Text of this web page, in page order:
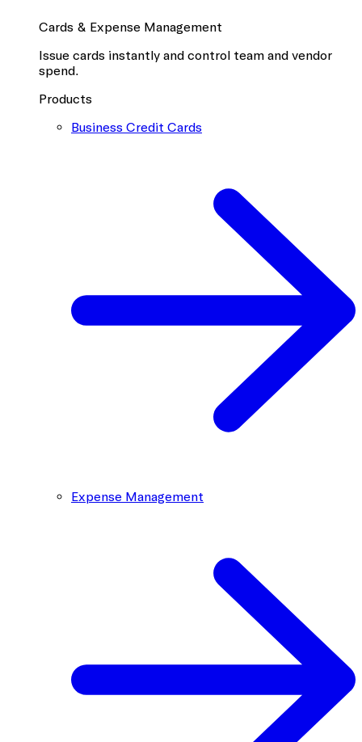
Cards & Expense Management
Issue cards instantly and control team and vendor
spend.
Products
Business Credit Cards
Expense Management